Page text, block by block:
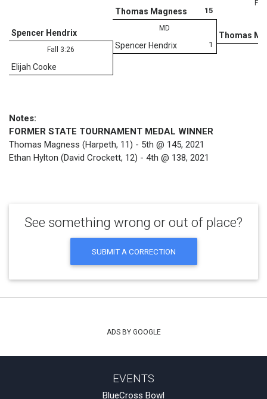
Thomas
15
Thomas Magness
MD
1
Spencer Hendrix
Spencer Hendrix
Fall 3:26
Elijah Cooke
Notes:
FORMER STATE TOURNAMENT MEDAL WINNER
Thomas Magness (Harpeth, 11) - 5th @ 145, 2021
Ethan Hylton (David Crockett, 12) - 4th @ 138, 2021
See something wrong or out of place?
SUBMIT A CORRECTION
ADS BY GOOGLE
EVENTS
BlueCross Bowl